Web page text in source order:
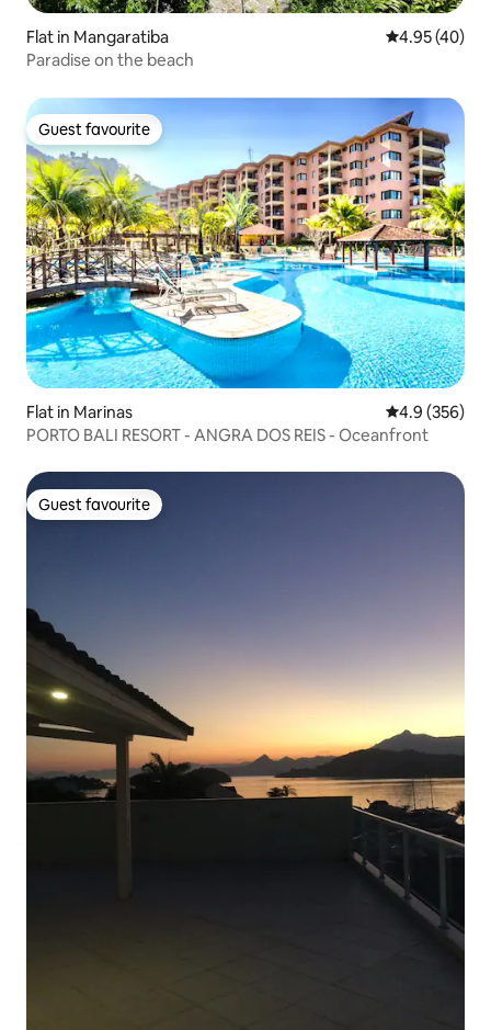
Flat in Mangaratiba 4.95 out of 5
4.95 (40)
Paradise on the beach
Guest favourite
Guest favourite
Flat in Marinas 4.9 out of 5
4.9 (356)
PORTO BALI RESORT - ANGRA DOS REIS - Oceanfront
Guest favourite
Guest favourite